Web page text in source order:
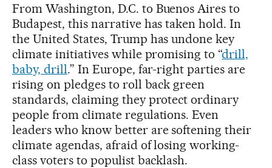
From Washington, D.C. to Buenos Aires to
Budapest, this narrative has taken hold. In
the United States, Trump has undone key
climate initiatives while promising to “drill,
baby, drill.” In Europe, far-right parties are
rising on pledges to roll back green
standards, claiming they protect ordinary
people from climate regulations. Even
leaders who know better are softening their
climate agendas, afraid of losing working-
class voters to populist backlash.